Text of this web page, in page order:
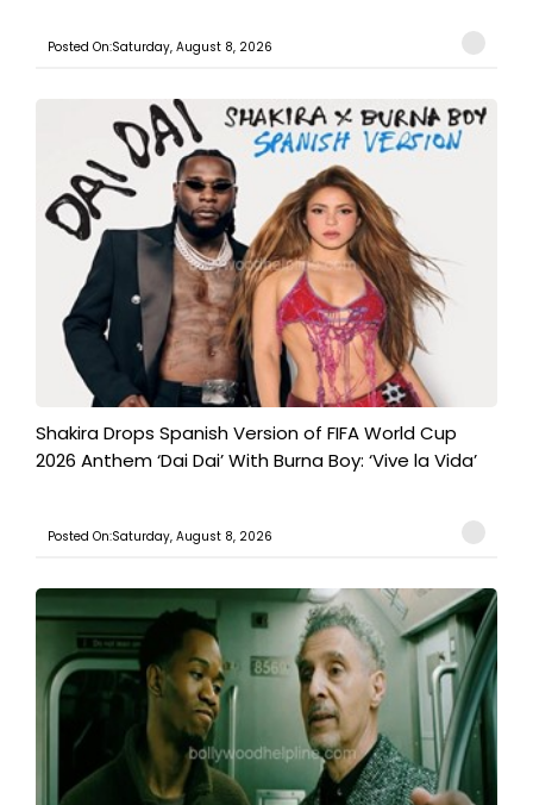
Posted On:Saturday, August 8, 2026
Shakira Drops Spanish Version of FIFA World Cup
2026 Anthem ‘Dai Dai’ With Burna Boy: ‘Vive la Vida’
Posted On:Saturday, August 8, 2026